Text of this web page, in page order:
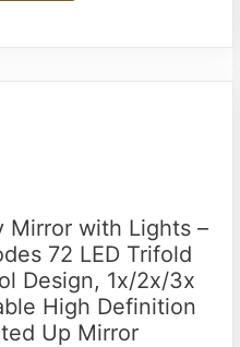
Mirror with Lights –
72 LED Trifold
Design, 1x/2x/3x
High Definition
Up Mirror